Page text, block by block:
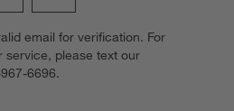
to
rate
the
email for verification. For
service, please text our
6696.